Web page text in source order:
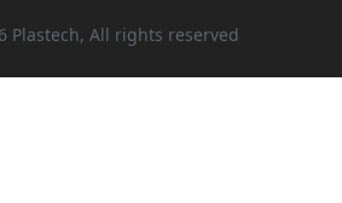
Plastech, All rights reserved